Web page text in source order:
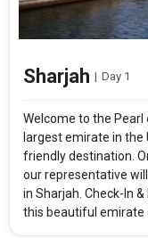
Sharjah | Day 1
Welcome to the Pearl
largest emirate in
friendly destination.
our representative
in Sharjah. Check-In
this beautiful emirate